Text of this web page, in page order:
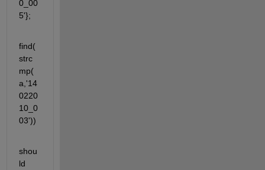
0_00
5'};
find(
strc
mp(
a,'14
0220
10_0
03'))
shou
ld